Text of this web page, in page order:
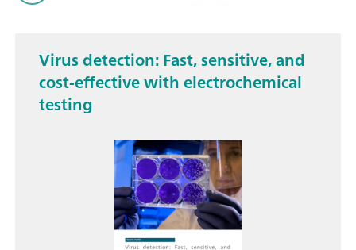
Virus detection: Fast, sensitive, and
cost-effective with electrochemical
testing